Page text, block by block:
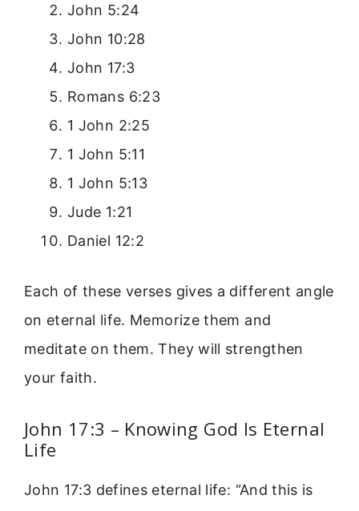
John 5:24
John 10:28
John 17:3
Romans 6:23
1 John 2:25
1 John 5:11
1 John 5:13
Jude 1:21
Daniel 12:2
Each of these verses gives a different angle
on eternal life. Memorize them and
meditate on them. They will strengthen
your faith.
John 17:3 – Knowing God Is Eternal
Life
John 17:3 defines eternal life: “And this is